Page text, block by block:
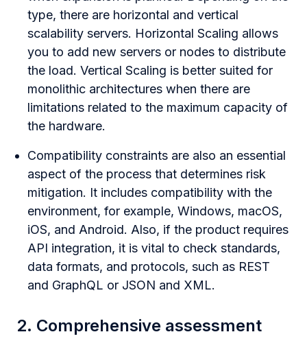
type, there are horizontal and vertical
scalability servers. Horizontal Scaling allows
you to add new servers or nodes to distribute
the load. Vertical Scaling is better suited for
monolithic architectures when there are
limitations related to the maximum capacity of
the hardware.
Compatibility constraints are also an essential
aspect of the process that determines risk
mitigation. It includes compatibility with the
environment, for example, Windows, macOS,
iOS, and Android. Also, if the product requires
API integration, it is vital to check standards,
data formats, and protocols, such as REST
and GraphQL or JSON and XML.
2. Comprehensive assessment